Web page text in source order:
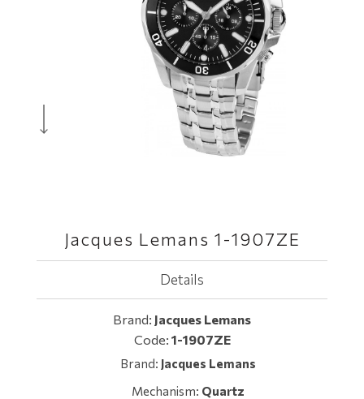
Jacques Lemans 1-1907ZE
Details
Brand: Jacques Lemans
Code: 1-1907ZE
Brand: Jacques Lemans
Mechanism: Quartz